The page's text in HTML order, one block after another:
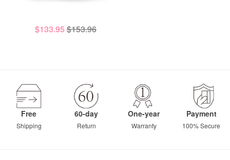
$133.95 $153.96
Free
Shipping
60-day
Return
One-year
Warranty
Payment
100% Secure